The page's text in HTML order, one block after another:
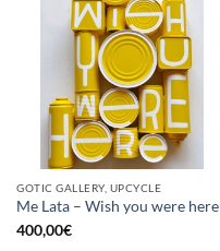
GOTIC GALLERY, UPCYCLE
Me Lata – Wish you were here
400,00€